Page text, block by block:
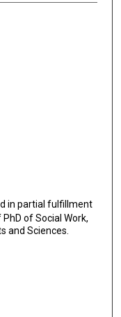
in partial fulfillment
of Social Work,
and Sciences.